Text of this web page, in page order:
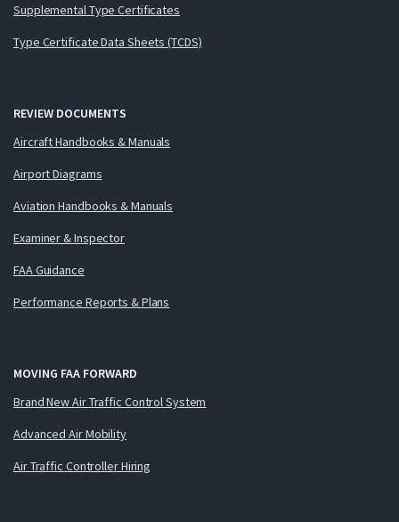
Supplemental Type Certificates
Type Certificate Data Sheets (TCDS)
REVIEW DOCUMENTS
Aircraft Handbooks & Manuals
Airport Diagrams
Aviation Handbooks & Manuals
Examiner & Inspector
FAA Guidance
Performance Reports & Plans
MOVING FAA FORWARD
Brand New Air Traffic Control System
Advanced Air Mobility
Air Traffic Controller Hiring